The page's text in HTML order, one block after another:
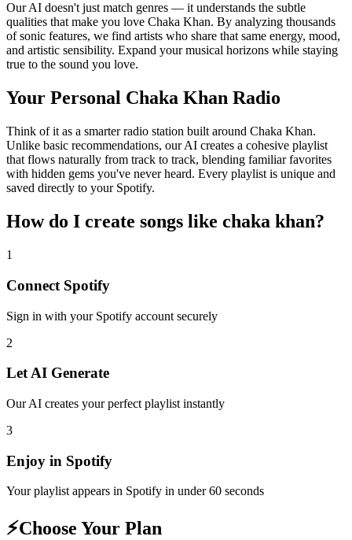
Our AI doesn't just match genres — it understands the subtle
qualities that make you love Chaka Khan. By analyzing thousands
of sonic features, we find artists who share that same energy, mood,
and artistic sensibility. Expand your musical horizons while staying
true to the sound you love.
Your Personal Chaka Khan Radio
Think of it as a smarter radio station built around Chaka Khan.
Unlike basic recommendations, our AI creates a cohesive playlist
that flows naturally from track to track, blending familiar favorites
with hidden gems you've never heard. Every playlist is unique and
saved directly to your Spotify.
How do I create songs like chaka khan?
1
Connect Spotify
Sign in with your Spotify account securely
2
Let AI Generate
Our AI creates your perfect playlist instantly
3
Enjoy in Spotify
Your playlist appears in Spotify in under 60 seconds
⚡Choose Your Plan